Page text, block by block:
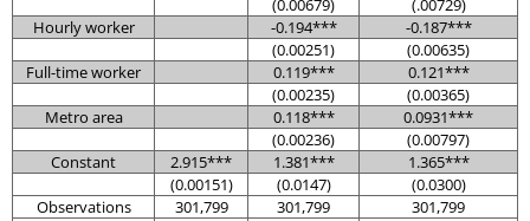
(0.00679)
(.00729)
Hourly worker
-0.194***
-0.187***
(0.00251)
(0.00635)
Full-time worker
0.119***
0.121***
(0.00235)
(0.00365)
Metro area
0.118***
0.0931***
(0.00236)
(0.00797)
Constant
2.915*** 1.381***
1.365***
(0.00151)
(0.0147)
(0.0300)
Observations
301,799 301,799
301,799